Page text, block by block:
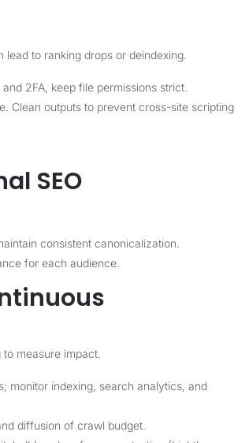
to ranking drops or deindexing.
2FA, keep file permissions strict.
Clean outputs to prevent cross-site scripting
SEO
consistent canonicalization.
for each audience.
measure impact.
monitor indexing, search analytics, and
diffusion of crawl budget.